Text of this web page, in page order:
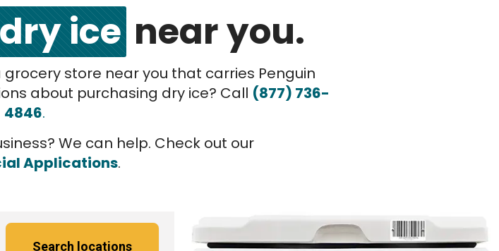
icenear you.
store near you that carries Penguin
about purchasing dry ice? Call (877) 736-
4846.
We can help. Check out our
Applications.